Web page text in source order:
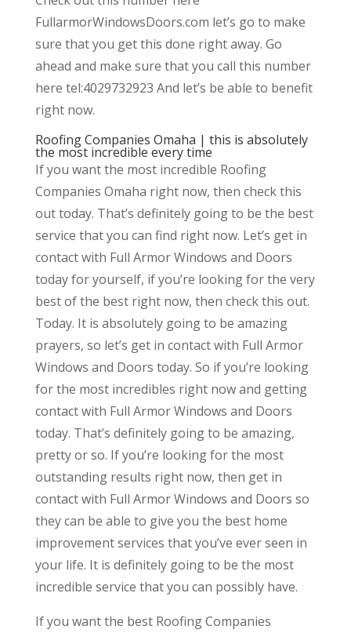
FullarmorWindowsDoors.com let’s go to make
sure that you get this done right away. Go
ahead and make sure that you call this number
here tel:4029732923 And let’s be able to benefit
right now.
Roofing Companies Omaha | this is absolutely
the most incredible every time
If you want the most incredible Roofing
Companies Omaha right now, then check this
out today. That’s definitely going to be the best
service that you can find right now. Let’s get in
contact with Full Armor Windows and Doors
today for yourself, if you’re looking for the very
best of the best right now, then check this out.
Today. It is absolutely going to be amazing
prayers, so let’s get in contact with Full Armor
Windows and Doors today. So if you’re looking
for the most incredibles right now and getting
contact with Full Armor Windows and Doors
today. That’s definitely going to be amazing,
pretty or so. If you’re looking for the most
outstanding results right now, then get in
contact with Full Armor Windows and Doors so
they can be able to give you the best home
improvement services that you’ve ever seen in
your life. It is definitely going to be the most
incredible service that you can possibly have.
If you want the best Roofing Companies